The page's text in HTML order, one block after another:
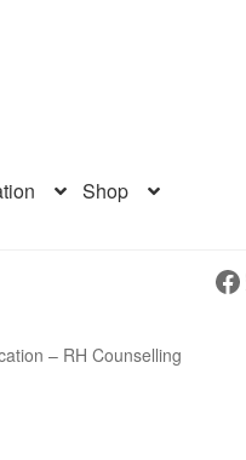
Shop
– RH Counselling